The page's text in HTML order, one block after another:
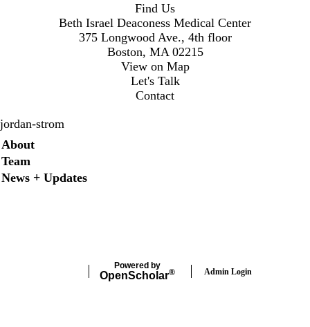
Find Us
Beth Israel Deaconess Medical Center
375 Longwood Ave., 4th floor
Boston, MA 02215
View on Map
Let's Talk
Contact
jordan-strom
Secondary menu
About
Team
News + Updates
Powered by
OpenScholar® Admin Login